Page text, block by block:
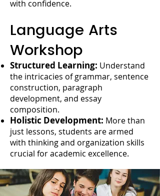
with confidence.
Language Arts
Workshop
Structured Learning: Understand
the intricacies of grammar, sentence
construction, paragraph
development, and essay
composition.
Holistic Development: More than
just lessons, students are armed
with thinking and organization skills
crucial for academic excellence.